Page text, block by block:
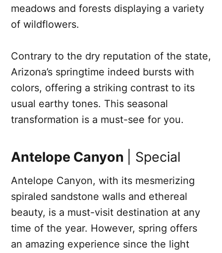
meadows and forests displaying a variety
of wildflowers.
Contrary to the dry reputation of the state,
Arizona’s springtime indeed bursts with
colors, offering a striking contrast to its
usual earthy tones. This seasonal
transformation is a must-see for you.
Antelope Canyon | Special
Antelope Canyon, with its mesmerizing
spiraled sandstone walls and ethereal
beauty, is a must-visit destination at any
time of the year. However, spring offers
an amazing experience since the light